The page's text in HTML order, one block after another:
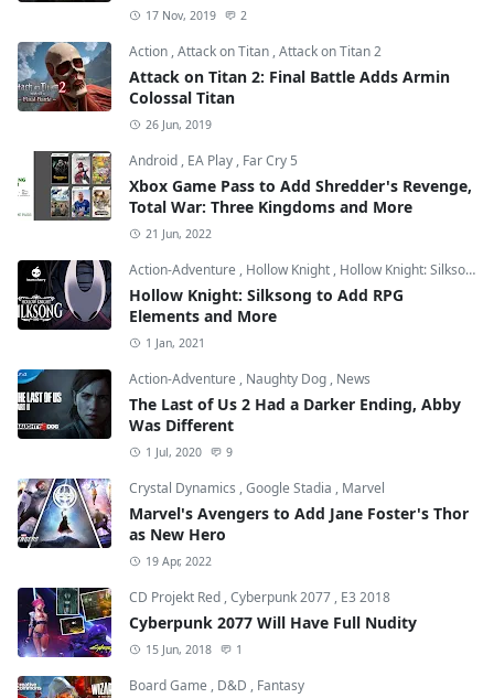
17 Nov, 2019 2
Action ,Attack on Titan ,Attack on Titan 2
Attack on Titan 2: Final Battle Adds Armin
Colossal Titan
26 Jun, 2019
Android , EA Play , Far Cry 5
Xbox Game Pass to Add Shredder's Revenge,
Total War: Three Kingdoms and More
21 Jun, 2022
Action-Adventure , Hollow Knight , Hollow Knight: Silksong
Hollow Knight: Silksong to Add RPG
Elements and More
1 Jan, 2021
Action-Adventure , Naughty Dog , News
The Last of Us 2 Had a Darker Ending, Abby
Was Different
1 Jul, 2020 9
Crystal Dynamics ,Google Stadia , Marvel
Marvel's Avengers to Add Jane Foster's Thor
as New Hero
19 Apr, 2022
CD Projekt Red ,Cyberpunk 2077 , E3 2018
Cyberpunk 2077 Will Have Full Nudity
15 Jun, 2018 1
Board Game , D&D , Fantasy